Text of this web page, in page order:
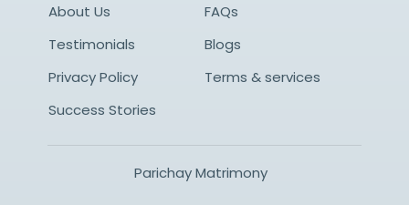
About Us
FAQs
Testimonials
Blogs
Privacy Policy
Terms & services
Success Stories
Parichay Matrimony